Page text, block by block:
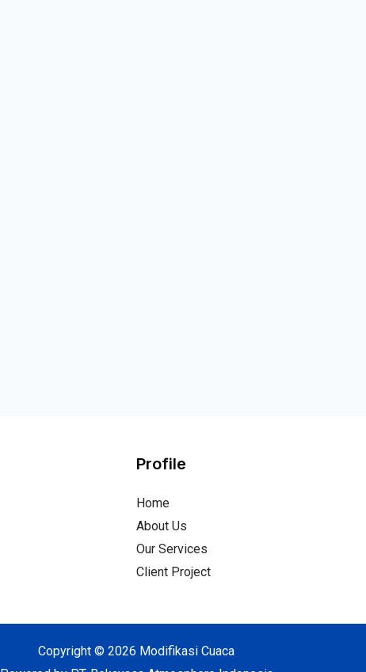
Profile
Home
About Us
Our Services
Client Project
Copyright © 2026 Modifikasi Cuaca